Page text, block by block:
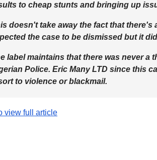
to cheap stunts and bringing up
doesn't take away the fact that
the case to be dismissed but it
label maintains that there was never
Police. Eric Many LTD since this
to violence or blackmail.
view full article